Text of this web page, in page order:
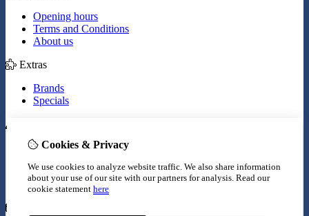
Opening hours
Terms and Conditions
About us
Extras
Brands
Specials
Inloggen
Wish List
Newsletter
Cookies & Privacy
We use cookies to analyze website traffic. We also share information
about your use of our site with our partners for analysis. Read our
cookie statement here